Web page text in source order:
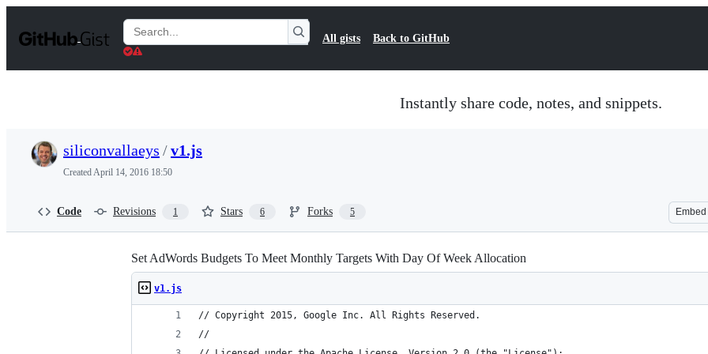
t
Search
Gists
All gists Back to GitHub
Instantly share code, notes, and snippets.
siliconvallaeys /v1.js
CreatedApril 14, 2016 18:50
Code Revisions 1 Stars 6 Forks 5 Embed
Set AdWords Budgets To Meet Monthly Targets With Day Of Week Allocation
v1.js
// Copyright 2015, Google Inc. All Rights Reserved.
//